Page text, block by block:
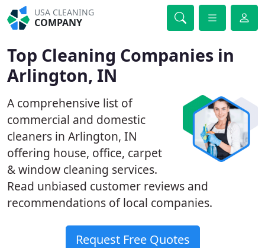
USA CLEANING
COMPANY
Top Cleaning Companies in
Arlington, IN
A comprehensive list of
commercial and domestic
cleaners in Arlington, IN
offering house, office, carpet
& window cleaning services.
Read unbiased customer reviews and
recommendations of local companies.
Request Free Quotes